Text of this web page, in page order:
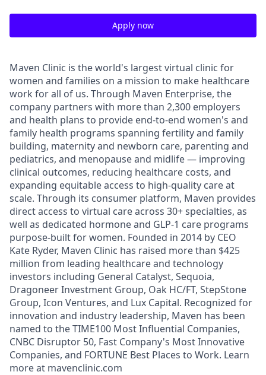
Apply now
Maven Clinic is the world's largest virtual clinic for
women and families on a mission to make healthcare
work for all of us. Through Maven Enterprise, the
company partners with more than 2,300 employers
and health plans to provide end-to-end women's and
family health programs spanning fertility and family
building, maternity and newborn care, parenting and
pediatrics, and menopause and midlife — improving
clinical outcomes, reducing healthcare costs, and
expanding equitable access to high-quality care at
scale. Through its consumer platform, Maven provides
direct access to virtual care across 30+ specialties, as
well as dedicated hormone and GLP-1 care programs
purpose-built for women. Founded in 2014 by CEO
Kate Ryder, Maven Clinic has raised more than $425
million from leading healthcare and technology
investors including General Catalyst, Sequoia,
Dragoneer Investment Group, Oak HC/FT, StepStone
Group, Icon Ventures, and Lux Capital. Recognized for
innovation and industry leadership, Maven has been
named to the TIME100 Most Influential Companies,
CNBC Disruptor 50, Fast Company's Most Innovative
Companies, and FORTUNE Best Places to Work. Learn
more at mavenclinic.com